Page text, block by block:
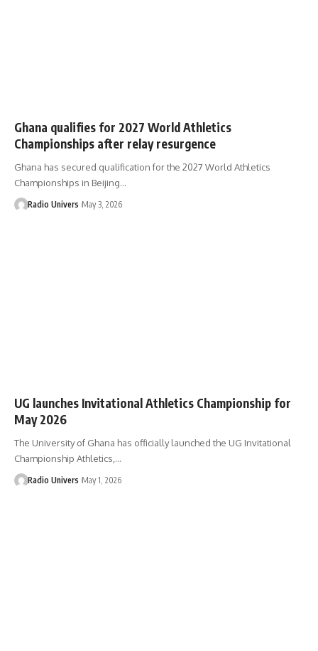
Ghana qualifies for 2027 World Athletics
Championships after relay resurgence
Ghana has secured qualification for the 2027 World Athletics
Championships in Beijing…
Radio Univers May 3, 2026
UG launches Invitational Athletics Championship for
May 2026
The University of Ghana has officially launched the UG Invitational
Championship Athletics,…
Radio Univers May 1, 2026